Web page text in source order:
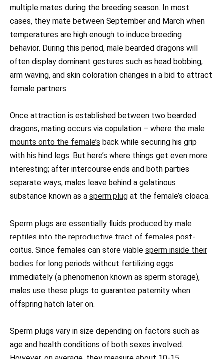
multiple mates during the breeding season. In most
cases, they mate between September and March when
temperatures are high enough to induce breeding
behavior. During this period, male bearded dragons will
often display dominant gestures such as head bobbing,
arm waving, and skin coloration changes in a bid to attract
female partners.
Once attraction is established between two bearded
dragons, mating occurs via copulation – where the male
mounts onto the female’s back while securing his grip
with his hind legs. But here’s where things get even more
interesting; after intercourse ends and both parties
separate ways, males leave behind a gelatinous
substance known as a sperm plug at the female’s cloaca.
Sperm plugs are essentially fluids produced by male
reptiles into the reproductive tract of females post-
coitus. Since females can store viable sperm inside their
bodies for long periods without fertilizing eggs
immediately (a phenomenon known as sperm storage),
males use these plugs to guarantee paternity when
offspring hatch later on.
Sperm plugs vary in size depending on factors such as
age and health conditions of both sexes involved.